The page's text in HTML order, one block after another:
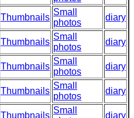
Thumbnails
Small
photos
diary
Thumbnails
Small
photos
diary
Thumbnails
Small
photos
diary
Thumbnails
Small
photos
diary
Thumbnails
Small
diary